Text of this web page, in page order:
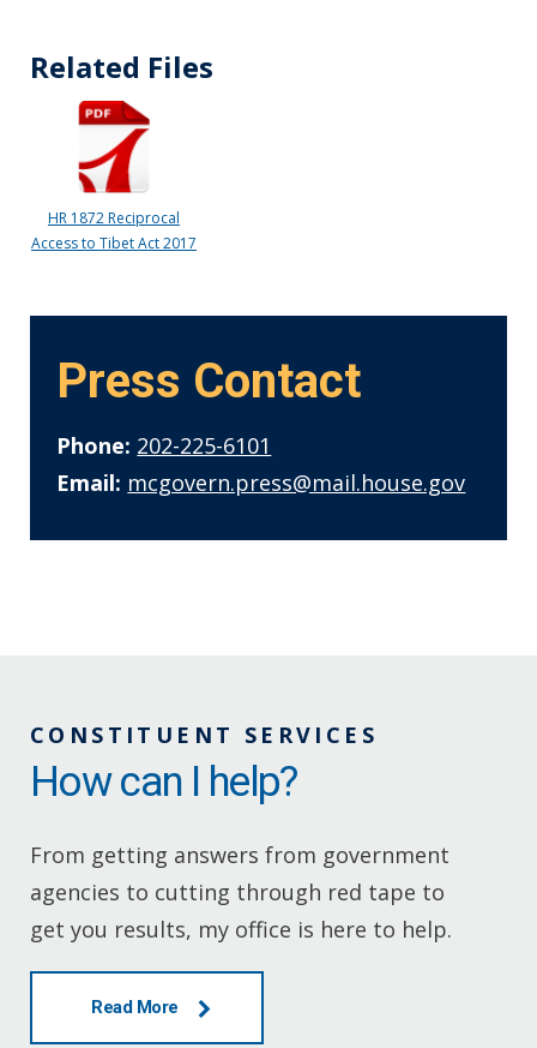
Related Files
HR 1872 Reciprocal
Access to Tibet Act 2017
Press Contact
Phone: 202-225-6101
Email: mcgovern.press@mail.house.gov
CONSTITUENT SERVICES
How can I help?
From getting answers from government
agencies to cutting through red tape to
get you results, my office is here to help.
Read More